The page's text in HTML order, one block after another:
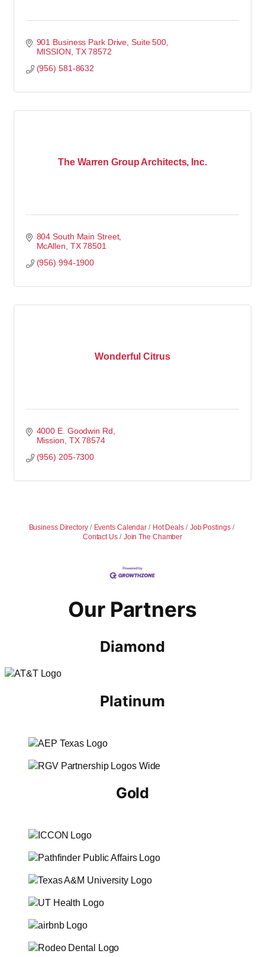
901 Business Park Drive Suite 500
MISSION TX 78572
(956) 581-8632
The Warren Group Architects, Inc.
804 South Main Street
McAllen TX 78501
(956) 994-1900
Wonderful Citrus
4000 E. Goodwin Rd
Mission TX 78574
(956) 205-7300
Business Directory Events Calendar Hot Deals
Job Postings
Contact Us
Join The Chamber
Our Partners
Diamond
Platinum
Gold